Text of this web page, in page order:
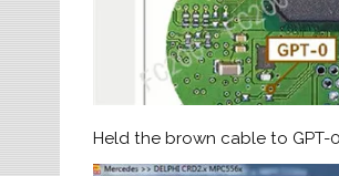
Held the brown cable to